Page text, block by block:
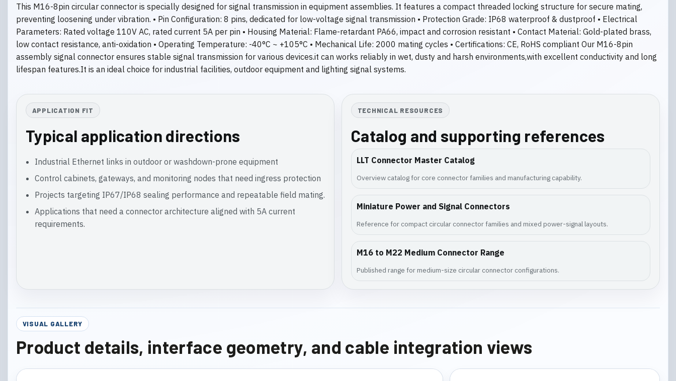
This M16-8pin circular connector is specially designed for signal transmission in equipment assemblies. It features a compact threaded locking structure for secure mating,
preventing loosening under vibration. • Pin Configuration: 8 pins, dedicated for low-voltage signal transmission • Protection Grade: IP68 waterproof & dustproof • Electrical
Parameters: Rated voltage 110V AC, rated current 5A per pin • Housing Material: Flame-retardant PA66, impact and corrosion resistant • Contact Material: Gold-plated brass,
low contact resistance, anti-oxidation • Operating Temperature: -40°C ~ +105°C • Mechanical Life: 2000 mating cycles • Certifications: CE, RoHS compliant Our M16-8pin
assembly signal connector ensures stable signal transmission for various devices.it can works reliably in wet, dusty and harsh environments,with excellent conductivity and long
lifespan features.It is an ideal choice for industrial facilities, outdoor equipment and lighting signal systems.
APPLICATION FIT
Typical application directions
Industrial Ethernet links in outdoor or washdown-prone equipment
Control cabinets, gateways, and monitoring nodes that need ingress protection
Projects targeting IP67/IP68 sealing performance and repeatable field mating.
Applications that need a connector architecture aligned with 5A current
requirements.
TECHNICAL RESOURCES
Catalog and supporting references
LLT Connector Master Catalog
Overview catalog for core connector families and manufacturing capability.
Miniature Power and Signal Connectors
Reference for compact circular connector families and mixed power-signal layouts.
M16 to M22 Medium Connector Range
Published range for medium-size circular connector configurations.
VISUAL GALLERY
Product details, interface geometry, and cable integration views